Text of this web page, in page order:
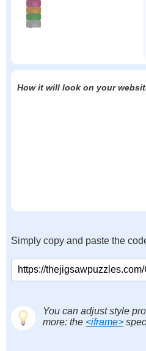
How it will look on your
Simply copy and paste the
You can adjust style
more: the <iframe>